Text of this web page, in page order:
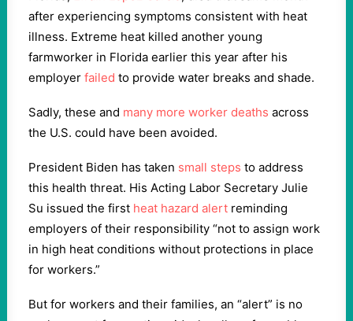
after experiencing symptoms consistent with heat
illness. Extreme heat killed another young
farmworker in Florida earlier this year after his
employer failed to provide water breaks and shade.
Sadly, these and many more worker deaths across
the U.S. could have been avoided.
President Biden has taken small steps to address
this health threat. His Acting Labor Secretary Julie
Su issued the first heat hazard alert reminding
employers of their responsibility “not to assign work
in high heat conditions without protections in place
for workers.”
But for workers and their families, an “alert” is no